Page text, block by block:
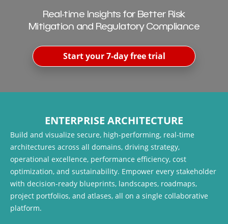
Real-time Insights for Better Risk
Mitigation and Regulatory Compliance
Start your 7-day free trial
ENTERPRISE ARCHITECTURE
Build and visualize secure, high-performing, real-time
architectures across all domains, driving strategy,
operational excellence, performance efficiency, cost
optimization, and sustainability. Empower every stakeholder
with decision-ready blueprints, landscapes, roadmaps,
project portfolios, and atlases, all on a single collaborative
platform.